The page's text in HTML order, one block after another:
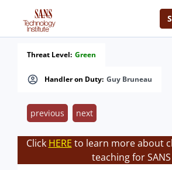
Handler on Duty: Guy Bruneau
Threat Level: Green
previous next
Click HERE to learn more about
teaching for SANS